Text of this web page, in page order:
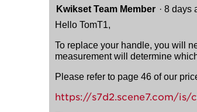
Kwikset Team Member · 8 days
Hello TomT1,
To replace your handle, you will
measurement will determine
Please refer to page 46 of our
https://s7d2.scene7.com/